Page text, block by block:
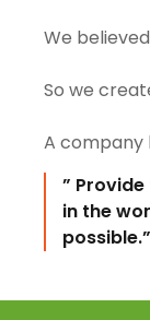
We
So we
A company
”
in the
possible.”